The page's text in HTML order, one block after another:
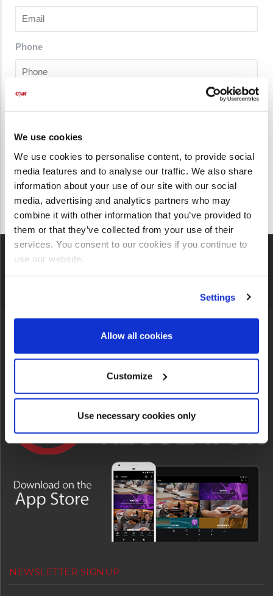
We use cookies
We use cookies to personalise content, to provide social
media features and to analyse our traffic. We also share
information about your use of our site with our social
media, advertising and analytics partners who may
combine it with other information that you’ve provided to
them or that they’ve collected from your use of their
services. You consent to our cookies if you continue to
use our website.
Settings
Allow all cookies
Customize
Use necessary cookies only
Phone
Country
CONNECT WITH US
NEWSLETTER SIGNUP